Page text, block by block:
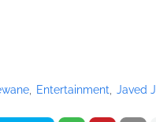
Entertainment Javed